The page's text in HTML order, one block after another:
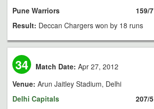
Pune Warriors
159/7
Result: Deccan Chargers won by 18 runs
34 Match Date: Apr 27, 2012
Venue: Arun Jaitley Stadium, Delhi
Delhi Capitals
207/5